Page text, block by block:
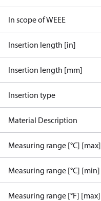
In scope of WEEE
Insertion length [in]
Insertion length [mm]
Insertion type
Material Description
Measuring range [°C] [max]
Measuring range [°C] [min]
Measuring range [°F] [max]